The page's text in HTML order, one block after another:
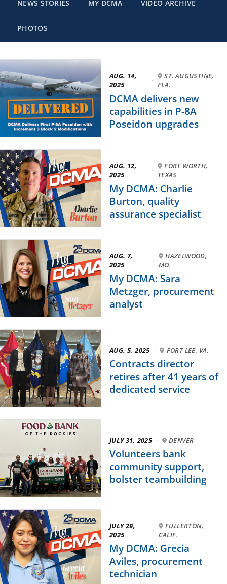
NEWS STORIES MY DCMA VIDEO ARCHIVE
PHOTOS
AUG. 14,
2025
·
ST. AUGUSTINE,
FLA.
DCMA delivers new
capabilities in P-8A
Poseidon upgrades
AUG. 12,
2025
·
FORT WORTH,
TEXAS
My DCMA: Charlie
Burton, quality
assurance specialist
AUG. 7,
2025
·
HAZELWOOD,
MO.
My DCMA: Sara
Metzger, procurement
analyst
AUG. 5, 2025 · FORT LEE, VA.
Contracts director
retires after 41 years of
dedicated service
JULY 31, 2025 · DENVER
Volunteers bank
community support,
bolster teambuilding
JULY 29,
2025
·
FULLERTON,
CALIF.
My DCMA: Grecia
Aviles, procurement
technician